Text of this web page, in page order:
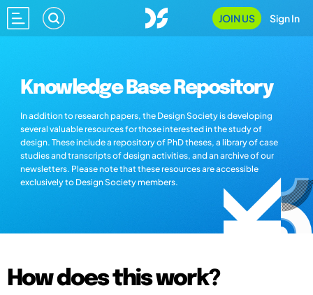
JOIN US Sign In
Knowledge Base Repository
In addition to research papers, the Design Society is developing
several valuable resources for those interested in the study of
design. These include a repository of PhD theses, a library of case
studies and transcripts of design activities, and an archive of our
newsletters. Please note that these resources are accessible
exclusively to Design Society members.
How does this work?